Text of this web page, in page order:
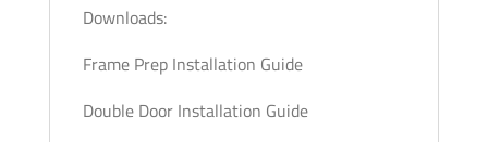
Downloads:
Frame Prep Installation Guide
Double Door Installation Guide